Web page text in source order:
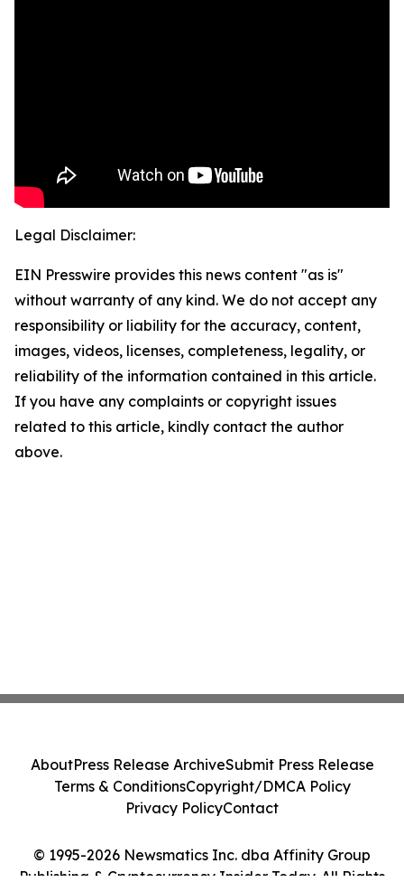
Legal Disclaimer:
EIN Presswire provides this news content "as is"
without warranty of any kind. We do not accept any
responsibility or liability for the accuracy, content,
images, videos, licenses, completeness, legality, or
reliability of the information contained in this article.
If you have any complaints or copyright issues
related to this article, kindly contact the author
above.
© 1995-2026 Newsmatics Inc. dba Affinity Group
Publishing & Cryptocurrency Insider Today. All Rights
AboutPress Release ArchiveSubmit Press Release
Terms & ConditionsCopyright/DMCA Policy
Privacy PolicyContact